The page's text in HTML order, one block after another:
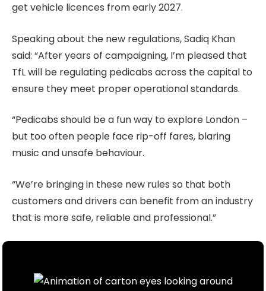
get vehicle licences from early 2027.
Speaking about the new regulations, Sadiq Khan
said: “After years of campaigning, I’m pleased that
TfL will be regulating pedicabs across the capital to
ensure they meet proper operational standards.
“Pedicabs should be a fun way to explore London –
but too often people face rip-off fares, blaring
music and unsafe behaviour.
“We’re bringing in these new rules so that both
customers and drivers can benefit from an industry
that is more safe, reliable and professional.”